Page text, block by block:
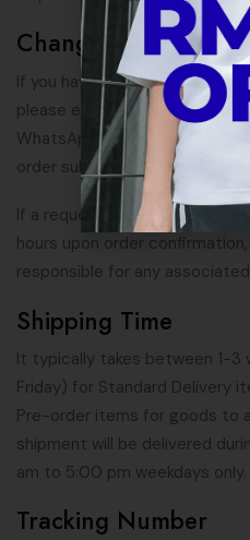
Change In Shipping
If you have any request for
please email us at
WhatsApp us at
+6016-481
order submission.
If a request for change in
hours upon order
responsible for any
Shipping Time
It typically takes between 1-3
Friday) for Standard Delivery
Pre-order items for goods to
shipment will be delivered
am to 5:00 pm weekdays only.
Tracking Number